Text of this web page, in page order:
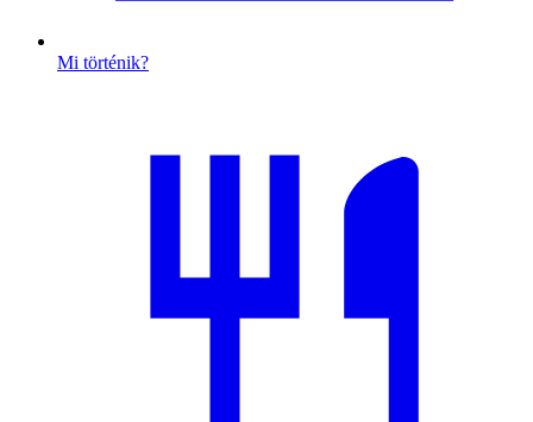
Mi történik?